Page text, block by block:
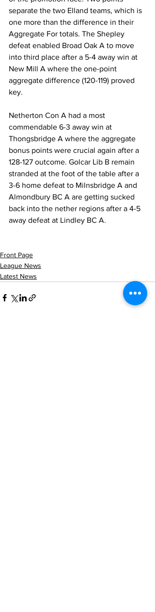
separate the two Elland teams, which is
one more than the difference in their
Aggregate For totals. The Shepley
defeat enabled Broad Oak A to move
into third place after a 5-4 away win at
New Mill A where the one-point
aggregate difference (120-119) proved
key.
Netherton Con A had a most
commendable 6-3 away win at
Thongsbridge A where the aggregate
bonus points were crucial again after a
128-127 outcome. Golcar Lib B remain
stranded at the foot of the table after a
3-6 home defeat to Milnsbridge A and
Almondbury BC A are getting sucked
back into the nether regions after a 4-5
away defeat at Lindley BC A.
Front Page
League News
Latest News